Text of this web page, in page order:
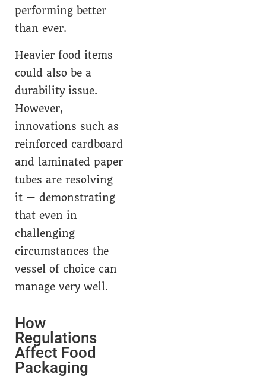
performing better
than ever.
Heavier food items
could also be a
durability issue.
However,
innovations such as
reinforced cardboard
and laminated paper
tubes are resolving
it — demonstrating
that even in
challenging
circumstances the
vessel of choice can
manage very well.
How
Regulations
Affect Food
Packaging